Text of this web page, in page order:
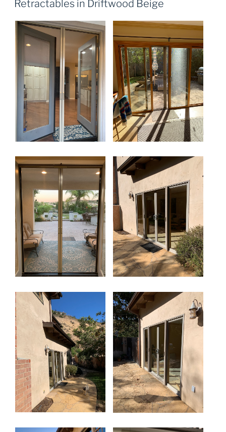
Retractables in Driftwood Beige